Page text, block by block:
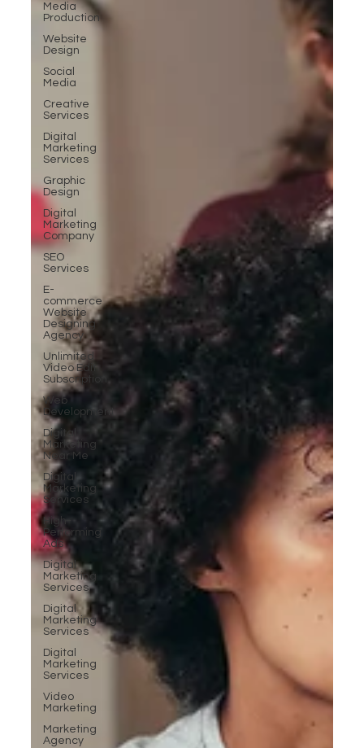
Media
Production
Website
Design
Social
Media
Creative
Services
Digital
Marketing
Services
Graphic
Design
Digital
Marketing
Company
SEO
Services
E-
commerce
Website
Designing
Agency
Unlimited
Video Edit
Subscription
Web
Development
Digital
Marketing
Near Me
Digital
Marketing
Services
High-
Performing
Ads
Digital
Marketing
Services
Digital
Marketing
Services
Digital
Marketing
Services
Video
Marketing
Marketing
Agency